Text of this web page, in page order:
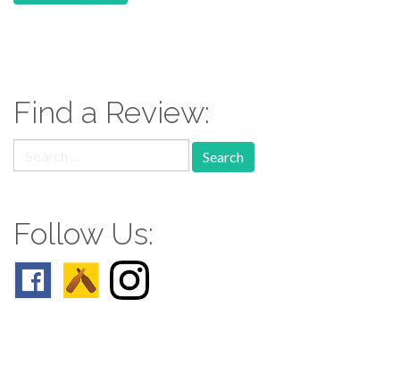
Find a Review:
for:
Follow Us: